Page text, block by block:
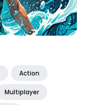
Action
Multiplayer